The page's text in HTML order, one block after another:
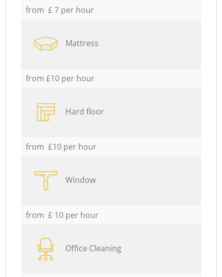
from £ 7 per hour
Mattress
from £10 per hour
Hard floor
from £10 per hour
Window
from £ 10 per hour
Office Cleaning